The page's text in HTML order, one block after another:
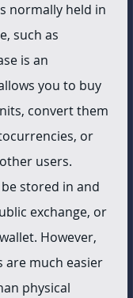
normally held in
such as
is an
you to buy
convert them
or
users.
stored in and
exchange, or
However,
are much easier
physical